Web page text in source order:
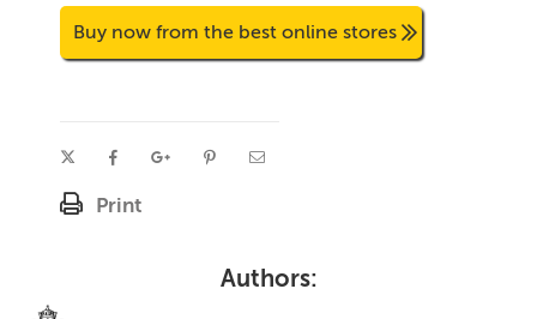
Buy now from the best online stores
Print
Authors: